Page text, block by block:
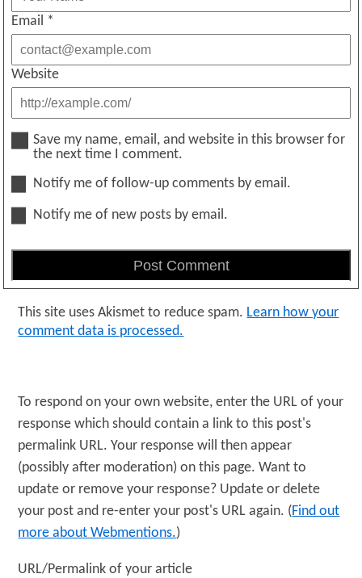
Email *
Website
Save my name, email, and website in this browser for
the next time I comment.
Notify me of follow-up comments by email.
Notify me of new posts by email.
This site uses Akismet to reduce spam. Learn how your
comment data is processed.
To respond on your own website, enter the URL of your
response which should contain a link to this post's
permalink URL. Your response will then appear
(possibly after moderation) on this page. Want to
update or remove your response? Update or delete
your post and re-enter your post's URL again. (Find out
more about Webmentions.)
URL/Permalink of your article